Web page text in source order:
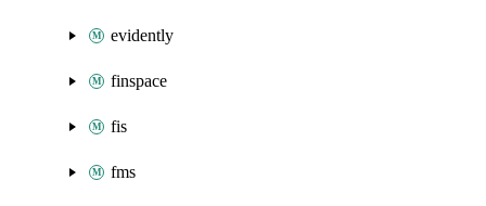
evidently
finspace
fis
fms